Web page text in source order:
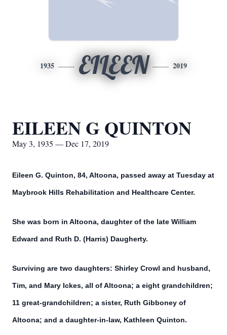
1935 EILEEN 2019
EILEEN G QUINTON
May 3, 1935 — Dec 17, 2019
Eileen G. Quinton, 84, Altoona, passed away at Tuesday at
Maybrook Hills Rehabilitation and Healthcare Center.
She was born in Altoona, daughter of the late William
Edward and Ruth D. (Harris) Daugherty.
Surviving are two daughters: Shirley Crowl and husband,
Tim, and Mary Ickes, all of Altoona; a eight grandchildren;
11 great-grandchildren; a sister, Ruth Gibboney of
Altoona; and a daughter-in-law, Kathleen Quinton.